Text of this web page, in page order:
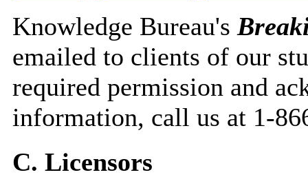
Knowledge Bureau's
emailed to clients of our
required permission and
information, call us at 1-
C. Licensors